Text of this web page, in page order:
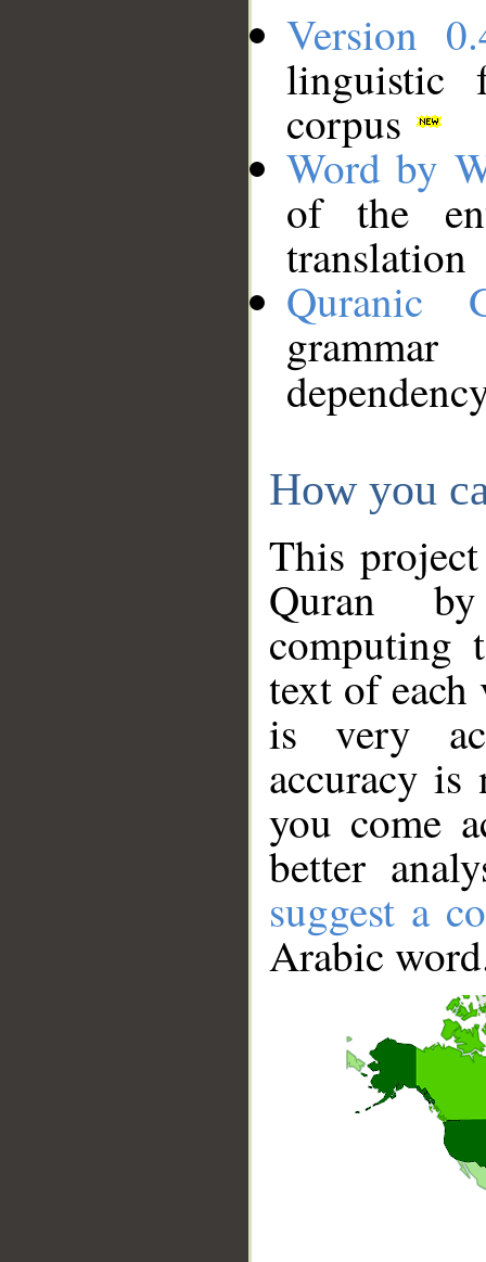
Version
linguistic
corpus
Word by
of the
translation
Quranic
How you
This
Quran
computing
text of
is very
accuracy
you come
better
suggest a
Arabic